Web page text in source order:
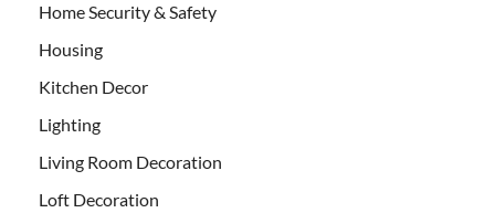
Home Security & Safety
Housing
Kitchen Decor
Lighting
Living Room Decoration
Loft Decoration